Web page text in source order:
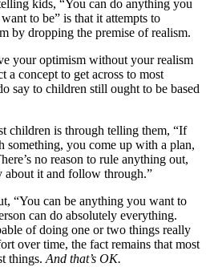
kids, “You can do anything you
to be” is that it attempts to
by dropping the premise of realism.
your optimism without your realism
a concept to get across to most
say to children still ought to be based
children is through telling them, “If
something, you come up with a plan,
no reason to rule anything out,
about it and follow through.”
“You can be anything you want to
can do absolutely everything.
of doing one or two things really
over time, the fact remains that most
things. And that’s OK.